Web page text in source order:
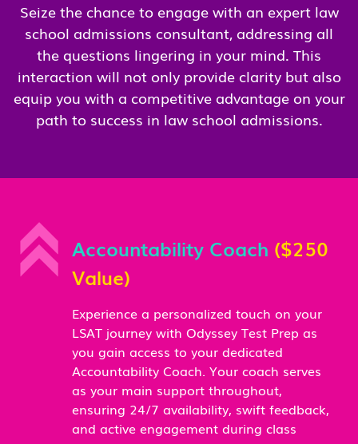
Seize the chance to engage with an expert law
school admissions consultant, addressing all
the questions lingering in your mind. This
interaction will not only provide clarity but also
equip you with a competitive advantage on your
path to success in law school admissions.
Accountability Coach ($250
Value)
Experience a personalized touch on your
LSAT journey with Odyssey Test Prep as
you gain access to your dedicated
Accountability Coach. Your coach serves
as your main support throughout,
ensuring 24/7 availability, swift feedback,
and active engagement during class